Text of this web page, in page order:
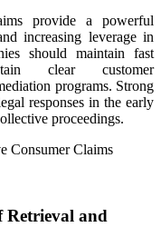
provide a powerful
increasing leverage in
should maintain fast
clear customer
programs. Strong
responses in the early
proceedings.
Retrieval and